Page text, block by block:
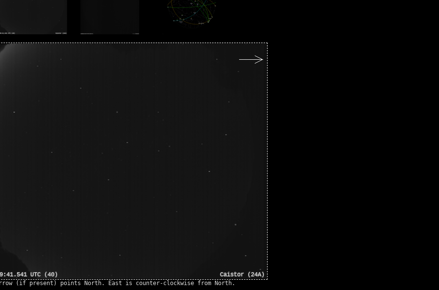
(if present) points North. East is counter-clockwise from North.